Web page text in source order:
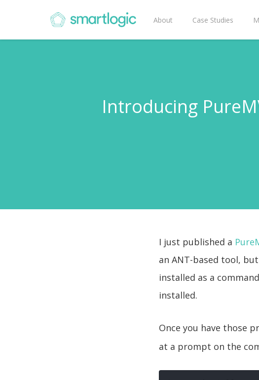
About Case Studies
Introducing
I just published a
an ANT-based tool,
installed as a
installed.
Once you have those
at a prompt on the